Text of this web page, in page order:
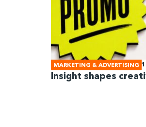
MARKETING & ADVERTISING
Insight shapes